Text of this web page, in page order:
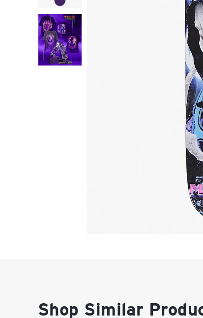
Shop Similar